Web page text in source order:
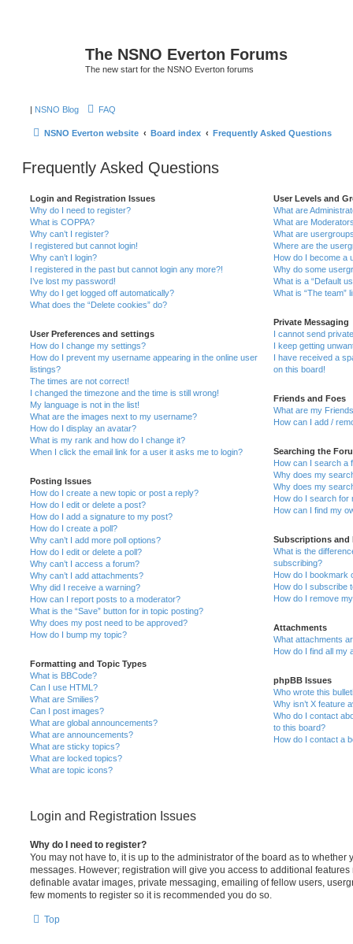
The NSNO Everton Forums
The new start for the NSNO Everton forums
| NSNO Blog FAQ
NSNO Everton website Board index Frequently Asked Questions
Frequently Asked Questions
Login and Registration Issues
Why do I need to register?
What is COPPA?
Why can’t I register?
I registered but cannot login!
Why can’t I login?
I registered in the past but cannot login any more?!
I’ve lost my password!
Why do I get logged off automatically?
What does the “Delete cookies” do?
User Preferences and settings
How do I change my settings?
How do I prevent my username appearing in the online user
listings?
The times are not correct!
I changed the timezone and the time is still wrong!
My language is not in the list!
What are the images next to my username?
How do I display an avatar?
What is my rank and how do I change it?
When I click the email link for a user it asks me to login?
Posting Issues
How do I create a new topic or post a reply?
How do I edit or delete a post?
How do I add a signature to my post?
How do I create a poll?
Why can’t I add more poll options?
How do I edit or delete a poll?
Why can’t I access a forum?
Why can’t I add attachments?
Why did I receive a warning?
How can I report posts to a moderator?
What is the “Save” button for in topic posting?
Why does my post need to be approved?
How do I bump my topic?
Formatting and Topic Types
What is BBCode?
Can I use HTML?
What are Smilies?
Can I post images?
What are global announcements?
What are announcements?
What are sticky topics?
What are locked topics?
What are topic icons?
User Levels and
What are
What are
What are
Where are the
How do I become a
Why do some
What is a “Default
What is “The team”
Private Messaging
I cannot send
I keep getting
I have received a
on this board!
Friends and Foes
What are my
How can I add /
Searching the
How can I search a
Why does my
Why does my
How do I search for
How can I find my
Subscriptions and
What is the
subscribing?
How do I bookmark
How do I subscribe
How do I remove
Attachments
What attachments
How do I find all my
phpBB Issues
Who wrote this
Why isn’t X feature
Who do I contact
to this board?
How do I contact a
Login and Registration Issues
Why do I need to register?
You may not have to, it is up to the administrator of the board as to whether
messages. However; registration will give you access to additional
definable avatar images, private messaging, emailing of fellow users,
few moments to register so it is recommended you do so.
Top